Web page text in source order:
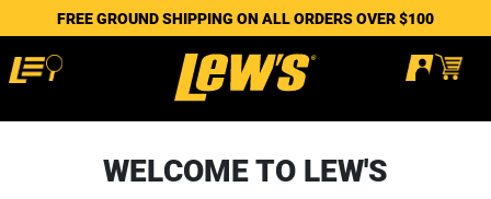
FREE GROUND SHIPPING ON ALL ORDERS OVER $100
WELCOME TO LEW'S